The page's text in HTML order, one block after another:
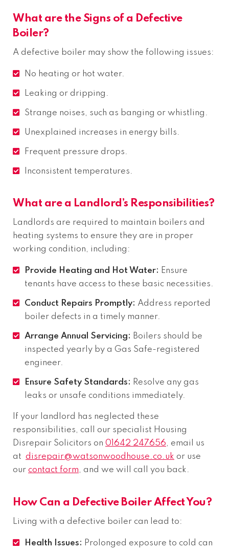
What are the Signs of a Defective
Boiler?
A defective boiler may show the following issues:
No heating or hot water.
Leaking or dripping.
Strange noises, such as banging or whistling.
Unexplained increases in energy bills.
Frequent pressure drops.
Inconsistent temperatures.
What are a Landlord’s Responsibilities?
Landlords are required to maintain boilers and
heating systems to ensure they are in proper
working condition, including:
Provide Heating and Hot Water: Ensure
tenants have access to these basic necessities.
Conduct Repairs Promptly: Address reported
boiler defects in a timely manner.
Arrange Annual Servicing: Boilers should be
inspected yearly by a Gas Safe-registered
engineer.
Ensure Safety Standards: Resolve any gas
leaks or unsafe conditions immediately.
If your landlord has neglected these
responsibilities, call our specialist Housing
Disrepair Solicitors on 01642 247656, email us
at disrepair@watsonwoodhouse.co.uk or use
our contact form, and we will call you back.
How Can a Defective Boiler Affect You?
Living with a defective boiler can lead to:
Health Issues: Prolonged exposure to cold can